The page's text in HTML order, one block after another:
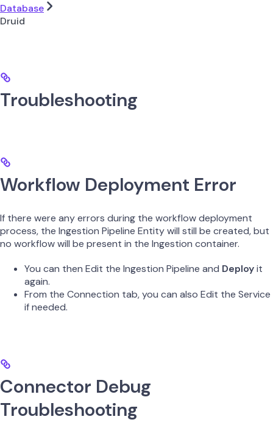
Database
Druid
Troubleshooting
Workflow Deployment Error
If there were any errors during the workflow deployment
process, the Ingestion Pipeline Entity will still be created, but
no workflow will be present in the Ingestion container.
You can then Edit the Ingestion Pipeline and Deployit
again.
From the Connection tab, you can also Edit the Service
if needed.
Connector Debug
Troubleshooting